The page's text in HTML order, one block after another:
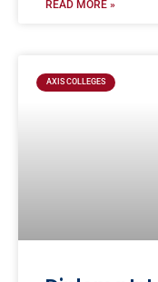
READ MORE »
AXIS COLLEGES